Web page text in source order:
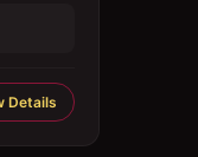
Details